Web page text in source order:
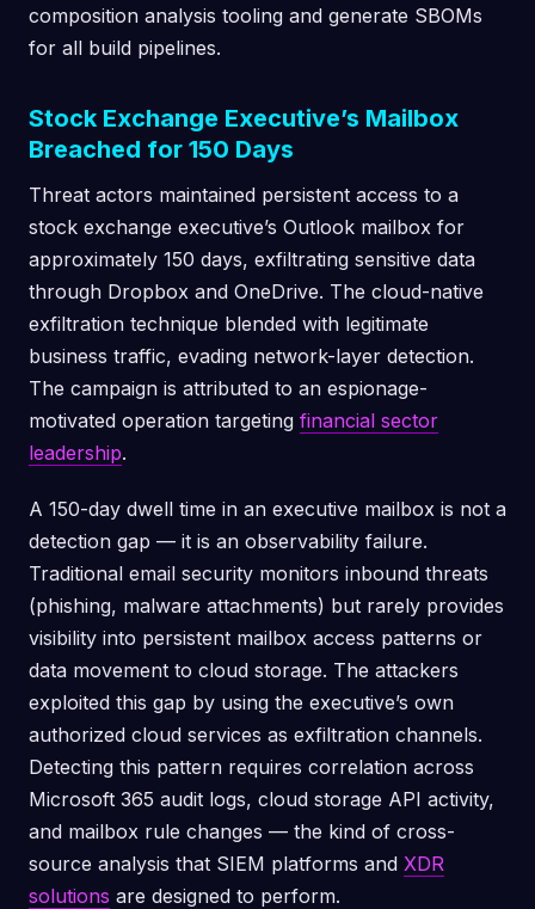
composition analysis tooling and generate SBOMs
for all build pipelines.
Stock Exchange Executive’s Mailbox
Breached for 150 Days
Threat actors maintained persistent access to a
stock exchange executive’s Outlook mailbox for
approximately 150 days, exfiltrating sensitive data
through Dropbox and OneDrive. The cloud-native
exfiltration technique blended with legitimate
business traffic, evading network-layer detection.
The campaign is attributed to an espionage-
motivated operation targeting financial sector
leadership.
A 150-day dwell time in an executive mailbox is not a
detection gap — it is an observability failure.
Traditional email security monitors inbound threats
(phishing, malware attachments) but rarely provides
visibility into persistent mailbox access patterns or
data movement to cloud storage. The attackers
exploited this gap by using the executive’s own
authorized cloud services as exfiltration channels.
Detecting this pattern requires correlation across
Microsoft 365 audit logs, cloud storage API activity,
and mailbox rule changes — the kind of cross-
source analysis that SIEM platforms and XDR
solutions are designed to perform.